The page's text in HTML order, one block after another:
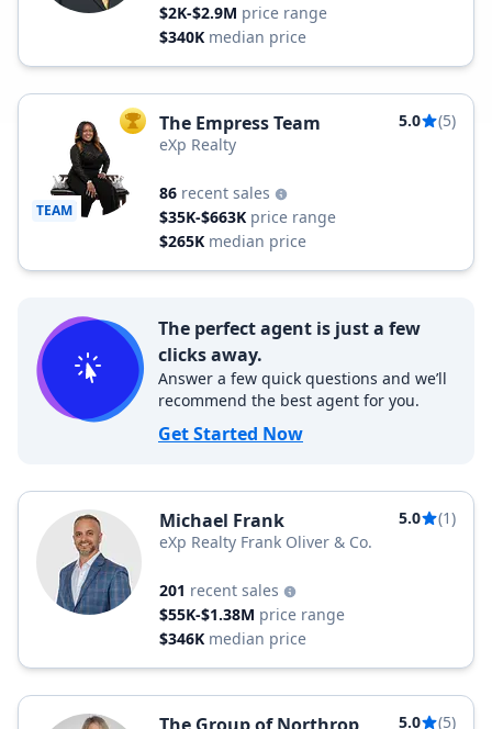
$2K-$2.9M price range
$340K median price
TEAM
TOP AGENT
The Empress Team 5.0
(5)
eXp Realty
86 recent sales
$35K-$663K price range
$265K median price
The perfect agent is just a few
clicks away.
Answer a few quick questions and we’ll
recommend the best agent for you.
Get Started Now
Michael Frank 5.0
(1)
eXp Realty Frank Oliver & Co.
201 recent sales
$55K-$1.38M price range
$346K median price
5.0 (5)